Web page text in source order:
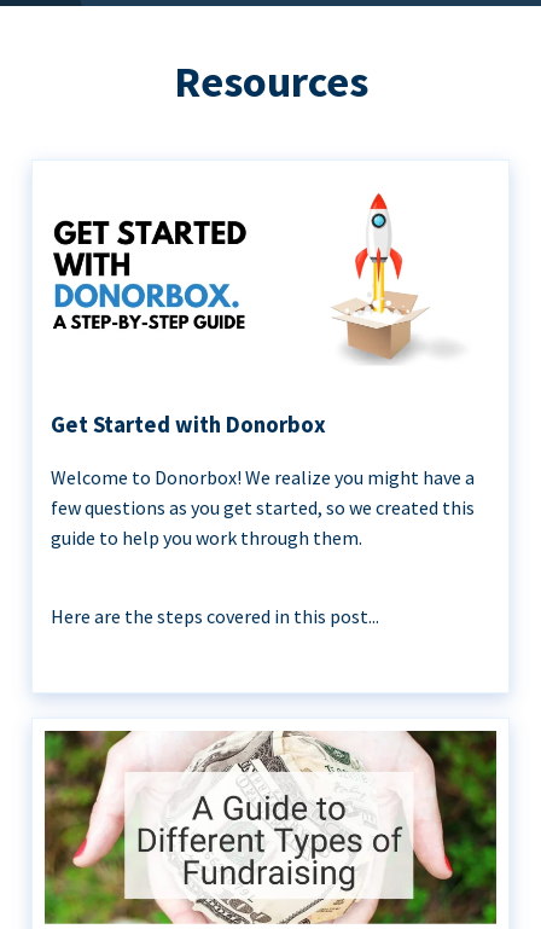
Resources
Get Started with Donorbox
Welcome to Donorbox! We realize you might have a
few questions as you get started, so we created this
guide to help you work through them.
Here are the steps covered in this post...